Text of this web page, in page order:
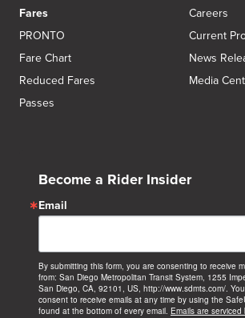
Fares
PRONTO
Fare Chart
Reduced Fares
Passes
Careers
Current
News
Media
Become a Rider Insider
Email
By submitting this form, you are consenting to receive
from: San Diego Metropolitan Transit System, 1255
San Diego, CA, 92101, US, http://www.sdmts.com/.
consent to receive emails at any time by using the
found at the bottom of every email. Emails are